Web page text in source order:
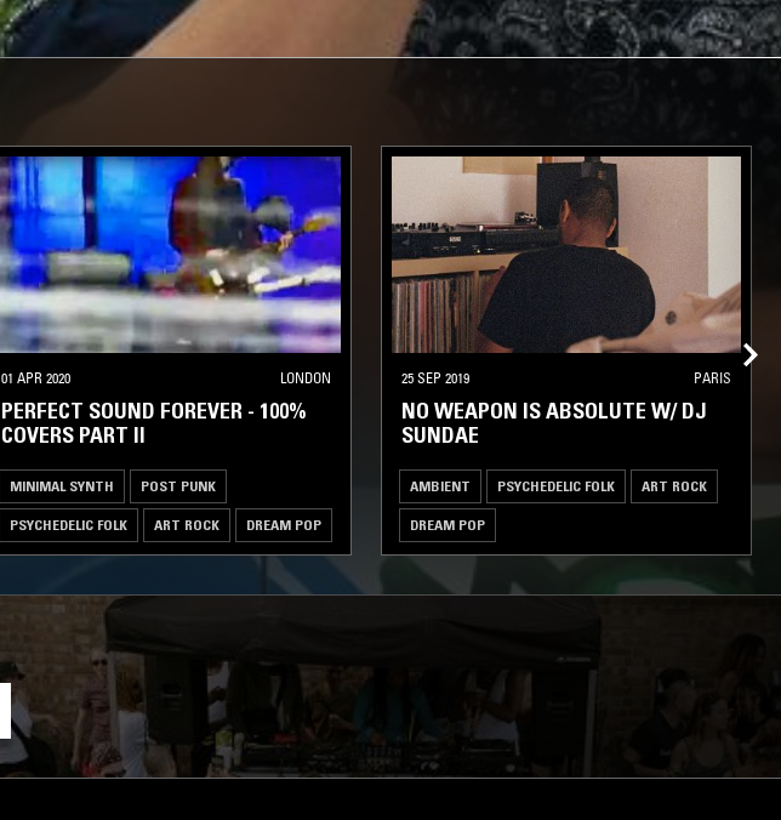
01 APR 2020 LONDON
PERFECT SOUND FOREVER - 100%
COVERS PART II
MINIMAL SYNTH POST PUNK
PSYCHEDELIC FOLK ART ROCK DREAM POP
25 SEP 2019 PARIS
NO WEAPON IS ABSOLUTE W/ DJ
SUNDAE
AMBIENT PSYCHEDELIC FOLK ART ROCK
DREAM POP